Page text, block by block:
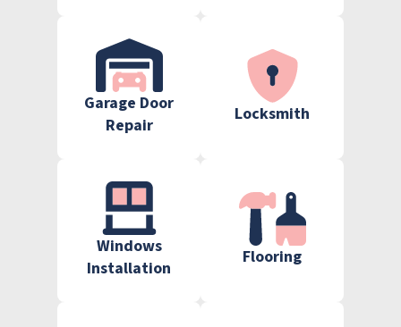
Garage Door
Repair
Locksmith
Windows
Installation
Flooring